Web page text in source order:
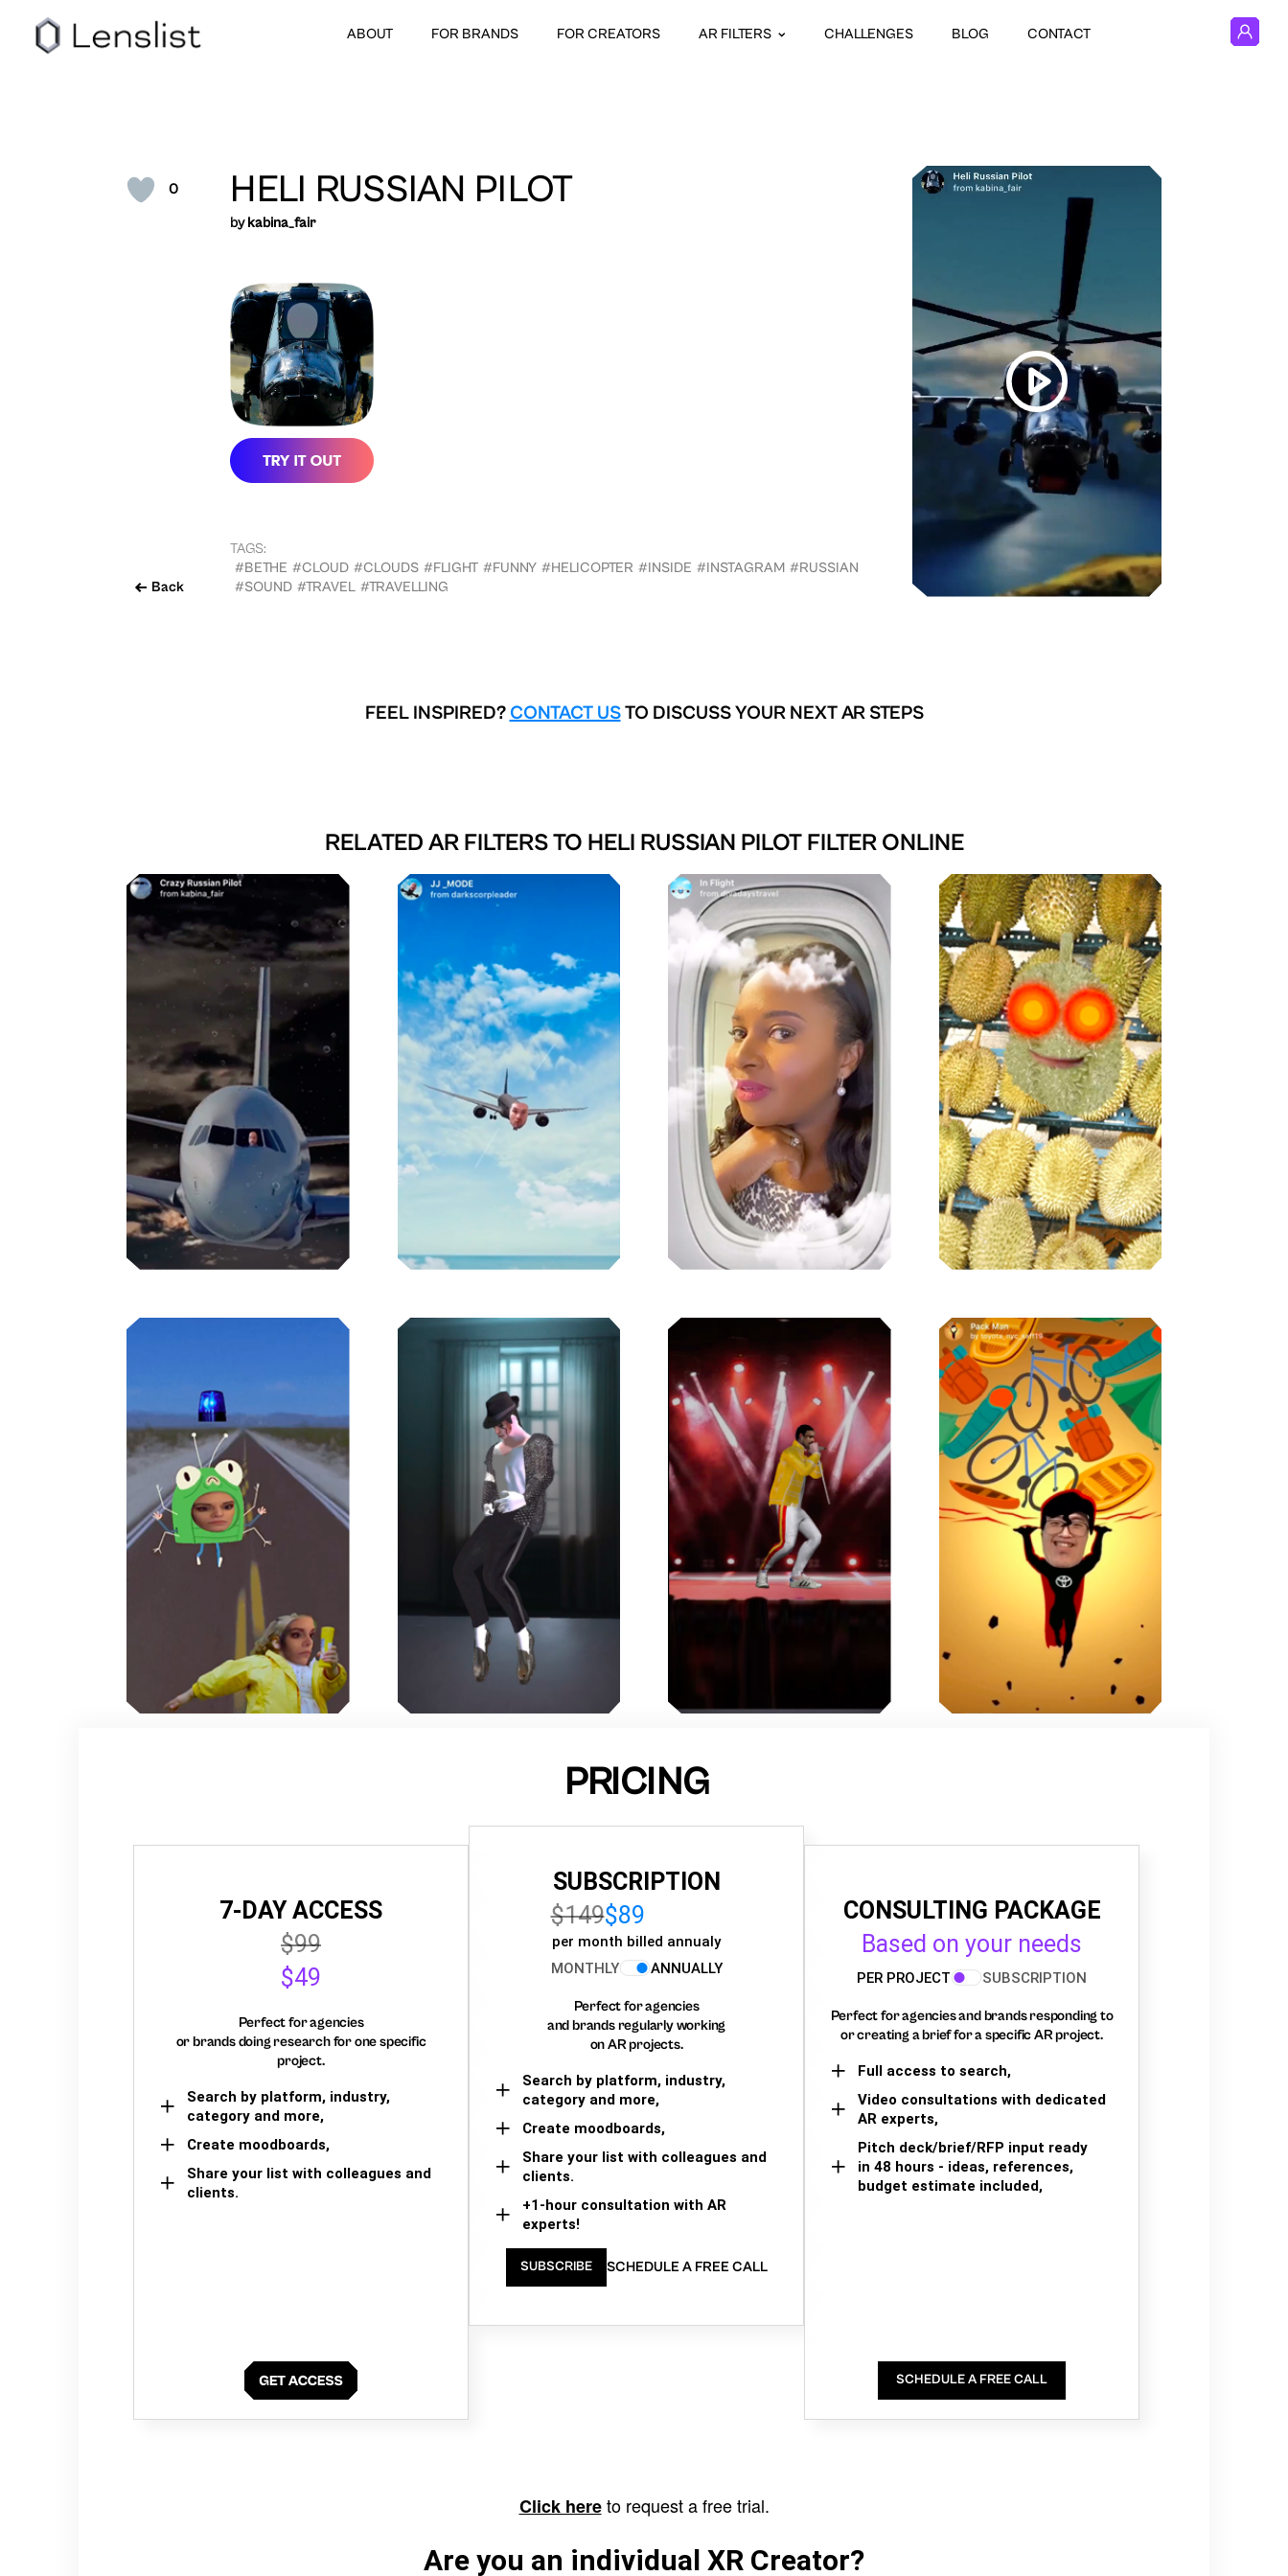
ABOUT FOR BRANDS FOR CREATORS AR FILTERS CHALLENGES BLOG CONTACT
0
Back
HELI RUSSIAN PILOT
bykabina_fair
TAGS:
#BETHE #CLOUD #CLOUDS #FLIGHT #FUNNY #HELICOPTER #INSIDE #INSTAGRAM #RUSSIAN
#SOUND #TRAVEL #TRAVELLING
FEEL INSPIRED? CONTACT USTO DISCUSS YOUR NEXT AR STEPS
RELATED AR FILTERS TO HELI RUSSIAN PILOT FILTER ONLINE
PRICING
7-DAY ACCESS
$99
$49
Perfect for agencies
or brands doing research for one specific
project.
Search by platform, industry,
category and more,
Create moodboards,
Share your list with colleagues and
clients.
SUBSCRIPTION
$149$89
per month billed annualy
MONTHLY
ANNUALLY
Perfect for agencies
and brands regularly working
on AR projects.
Search by platform, industry,
category and more,
Create moodboards,
Share your list with colleagues and
clients.
+1-hour consultation with AR
experts!
SUBSCRIBE SCHEDULE A FREE CALL
CONSULTING PACKAGE
Based on your needs
PER PROJECT SUBSCRIPTION
Perfect for agencies and brands responding to
or creating a brief for a specific AR project.
Full access to search,
Video consultations with dedicated
AR experts,
Pitch deck/brief/RFP input ready
in 48 hours - ideas, references,
budget estimate included,
SCHEDULE A FREE CALL
Click hereto request a free trial.
Are you an individual XR Creator?